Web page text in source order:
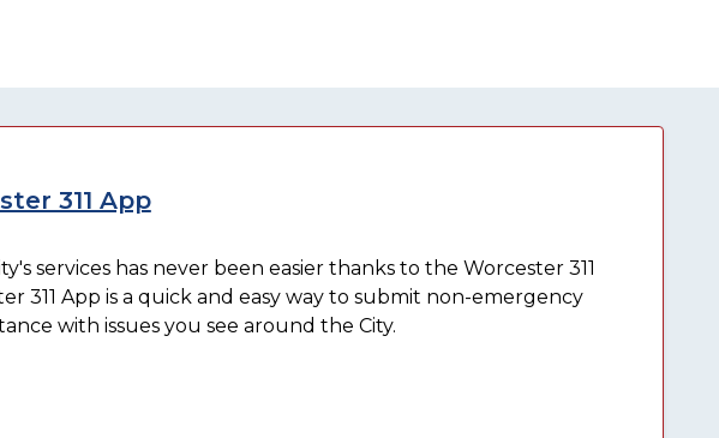
311 App
services has never been easier thanks to the Worcester 311
311 App is a quick and easy way to submit non-emergency
with issues you see around the City.